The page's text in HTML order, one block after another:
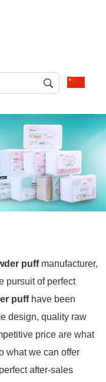
puff manufacturer,
pursuit of perfect
puff have been
design, quality raw
price are what
what we can offer
after-sales